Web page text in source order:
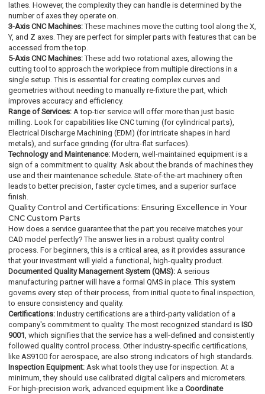
lathes. However, the complexity they can handle is determined by the
number of axes they operate on.
3-Axis CNC Machines: These machines move the cutting tool along the X,
Y, and Z axes. They are perfect for simpler parts with features that can be
accessed from the top.
5-Axis CNC Machines: These add two rotational axes, allowing the
cutting tool to approach the workpiece from multiple directions in a
single setup. This is essential for creating complex curves and
geometries without needing to manually re-fixture the part, which
improves accuracy and efficiency.
Range of Services: A top-tier service will offer more than just basic
milling. Look for capabilities like CNC turning (for cylindrical parts),
Electrical Discharge Machining (EDM) (for intricate shapes in hard
metals), and surface grinding (for ultra-flat surfaces).
Technology and Maintenance: Modern, well-maintained equipment is a
sign of a commitment to quality. Ask about the brands of machines they
use and their maintenance schedule. State-of-the-art machinery often
leads to better precision, faster cycle times, and a superior surface
finish.
Quality Control and Certifications: Ensuring Excellence in Your
CNC Custom Parts
How does a service guarantee that the part you receive matches your
CAD model perfectly? The answer lies in a robust quality control
process. For beginners, this is a critical area, as it provides assurance
that your investment will yield a functional, high-quality product.
Documented Quality Management System (QMS): A serious
manufacturing partner will have a formal QMS in place. This system
governs every step of their process, from initial quote to final inspection,
to ensure consistency and quality.
Certifications: Industry certifications are a third-party validation of a
company's commitment to quality. The most recognized standard is ISO
9001, which signifies that the service has a well-defined and consistently
followed quality control process. Other industry-specific certifications,
like AS9100 for aerospace, are also strong indicators of high standards.
Inspection Equipment: Ask what tools they use for inspection. At a
minimum, they should use calibrated digital calipers and micrometers.
For high-precision work, advanced equipment like aCoordinate